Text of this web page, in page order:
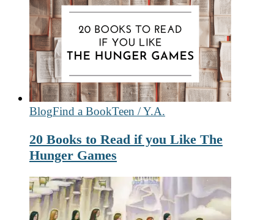
BlogFind a BookTeen / Y.A.
20 Books to Read if you Like The
Hunger Games